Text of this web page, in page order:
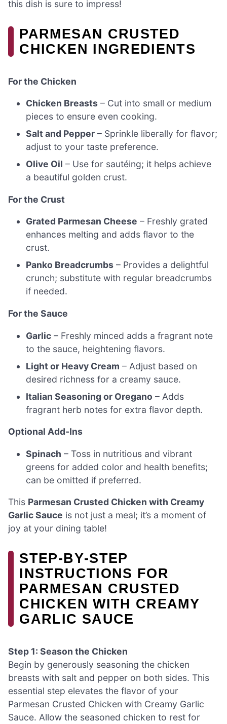
this dish is sure to impress!
PARMESAN CRUSTED
CHICKEN INGREDIENTS
For the Chicken
Chicken Breasts – Cut into small or medium
pieces to ensure even cooking.
Salt and Pepper – Sprinkle liberally for flavor;
adjust to your taste preference.
Olive Oil – Use for sautéing; it helps achieve
a beautiful golden crust.
For the Crust
Grated Parmesan Cheese – Freshly grated
enhances melting and adds flavor to the
crust.
Panko Breadcrumbs – Provides a delightful
crunch; substitute with regular breadcrumbs
if needed.
For the Sauce
Garlic – Freshly minced adds a fragrant note
to the sauce, heightening flavors.
Light or Heavy Cream – Adjust based on
desired richness for a creamy sauce.
Italian Seasoning or Oregano – Adds
fragrant herb notes for extra flavor depth.
Optional Add-Ins
Spinach – Toss in nutritious and vibrant
greens for added color and health benefits;
can be omitted if preferred.
This Parmesan Crusted Chicken with Creamy
Garlic Sauce is not just a meal; it’s a moment of
joy at your dining table!
STEP‑BY‑STEP
INSTRUCTIONS FOR
PARMESAN CRUSTED
CHICKEN WITH CREAMY
GARLIC SAUCE
Step 1: Season the Chicken
Begin by generously seasoning the chicken
breasts with salt and pepper on both sides. This
essential step elevates the flavor of your
Parmesan Crusted Chicken with Creamy Garlic
Sauce. Allow the seasoned chicken to rest for